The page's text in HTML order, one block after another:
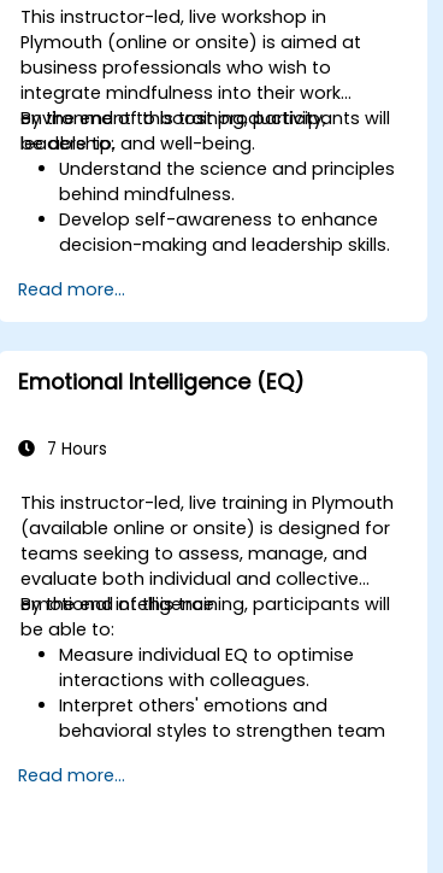
This instructor-led, live workshop in
Plymouth (online or onsite) is aimed at
business professionals who wish to
integrate mindfulness into their work
environment to boost productivity,
leadership, and well-being.
By the end of this training, participants will
be able to:
Understand the science and principles
behind mindfulness.
Develop self-awareness to enhance
decision-making and leadership skills.
and emotional intelligence.
Manage workplace stress, uncertainty,
and high-pressure situations.
Foster a positive and collaborative
work culture.
enhance creativity and problem-
Read more...
Emotional Intelligence (EQ)
7 Hours
This instructor-led, live training in Plymouth
(available online or onsite) is designed for
teams seeking to assess, manage, and
evaluate both individual and collective
emotional intelligence.
By the end of this training, participants will
be able to:
Measure individual EQ to optimise
interactions with colleagues.
Interpret others' emotions and
behavioral styles to strengthen team
Leverage emotional intelligence to
Read more...